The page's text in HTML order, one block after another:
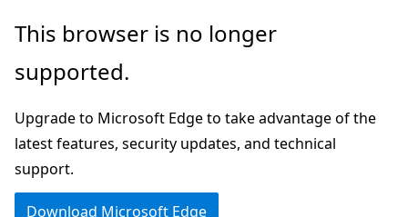
Skip
main
Skip
Ask
chat
experience
This browser is no longer
supported.
Upgrade to Microsoft Edge to take advantage of the
latest features, security updates, and technical
support.
Download Microsoft Edge